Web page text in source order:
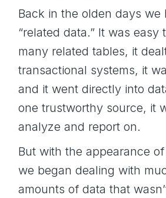
Back in the olden days we
“related data.” It was easy
many related tables, it
transactional systems, it
and it went directly into
one trustworthy source, it
analyze and report on.
But with the appearance
we began dealing with
amounts of data that